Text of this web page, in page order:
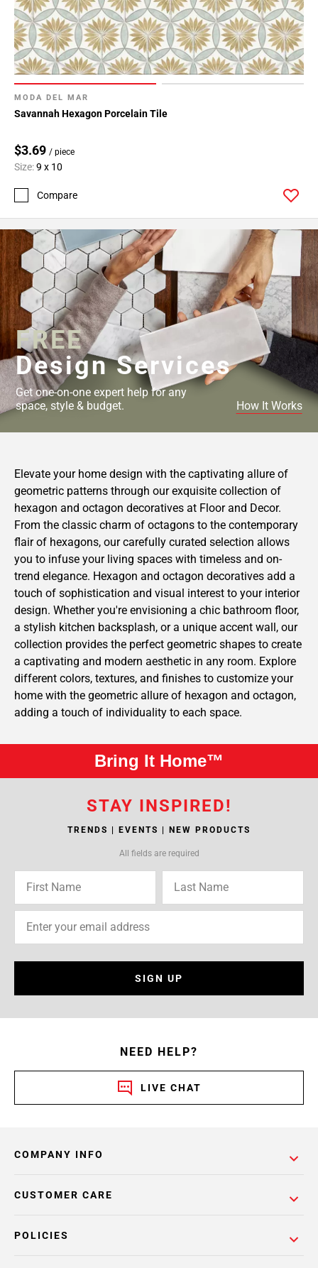
MODA DEL MAR
Savannah Hexagon Porcelain Tile
$3.69 / piece
Size:9 x 10
Compare
FREE
Design Services
Get one-on-one expert help for any
space, style & budget.
How It Works
Elevate your home design with the captivating allure of
geometric patterns through our exquisite collection of
hexagon and octagon decoratives at Floor and Decor.
From the classic charm of octagons to the contemporary
flair of hexagons, our carefully curated selection allows
you to infuse your living spaces with timeless and on-
trend elegance. Hexagon and octagon decoratives add a
touch of sophistication and visual interest to your interior
design. Whether you're envisioning a chic bathroom floor,
a stylish kitchen backsplash, or a unique accent wall, our
collection provides the perfect geometric shapes to create
a captivating and modern aesthetic in any room. Explore
different colors, textures, and finishes to customize your
home with the geometric allure of hexagon and octagon,
adding a touch of individuality to each space.
Bring It Home™
STAY INSPIRED!
TRENDS | EVENTS | NEW PRODUCTS
All fields are required
SIGN UP
NEED HELP?
LIVE CHAT
COMPANY INFO
POLICIES
CUSTOMER CARE